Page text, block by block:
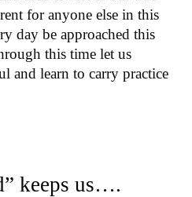
for anyone else in this
day be approached this
this time let us
and learn to carry practice
keeps us….